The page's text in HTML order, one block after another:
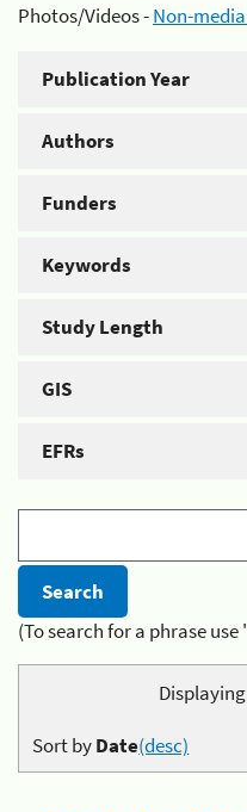
Photos/Videos -Non-
Publication Year
Authors
Funders
Keywords
Study Length
GIS
EFRs
(To search for a phrase
Sort byDate(desc)